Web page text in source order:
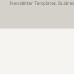
Newsletter Templates,